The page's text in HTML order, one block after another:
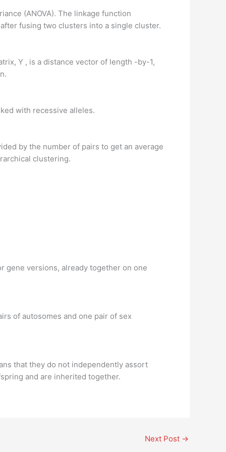
(ANOVA). The linkage function
fusing two clusters into a single cluster.
Y , is a distance vector of length -by-1,
with recessive alleles.
by the number of pairs to get an average
clustering.
gene versions, already together on one
of autosomes and one pair of sex
that they do not independently assort
and are inherited together.
Next Post →